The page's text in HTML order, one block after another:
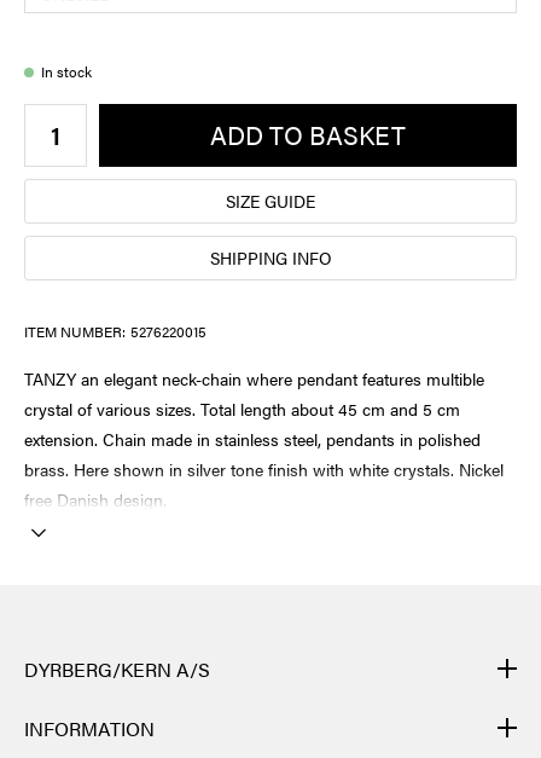
In stock
ADD TO BASKET
SIZE GUIDE
SHIPPING INFO
ITEM NUMBER: 5276220015
TANZY an elegant neck-chain where pendant features multible
crystal of various sizes. Total length about 45 cm and 5 cm
extension. Chain made in stainless steel, pendants in polished
brass. Here shown in silver tone finish with white crystals. Nickel
free Danish design.
DYRBERG/KERN A/S
many different processes: from casting, polishing and plating of
INFORMATION